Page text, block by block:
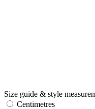
Size guide & style
Centimetres